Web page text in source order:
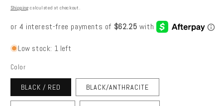
price
Shipping calculated at checkout.
Low stock: 1 left
Color
BLACK / RED BLACK/ANTHRACITE